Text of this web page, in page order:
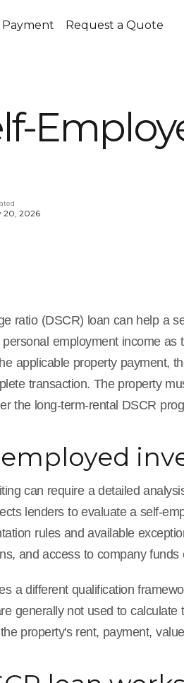
Payment Request a Quote
20, 2026
ratio (DSCR) loan can help a
employment income
applicable property payment,
transaction. The property
the long-term-rental DSCR
can require a detailed
lenders to evaluate a self-
rules and available
and access to company
a different qualification
generally not used to
property's rent, payment,